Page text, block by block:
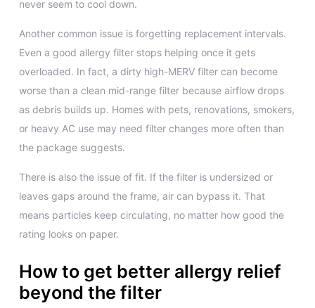
never seem to cool down.
Another common issue is forgetting replacement intervals.
Even a good allergy filter stops helping once it gets
overloaded. In fact, a dirty high-MERV filter can become
worse than a clean mid-range filter because airflow drops
as debris builds up. Homes with pets, renovations, smokers,
or heavy AC use may need filter changes more often than
the package suggests.
There is also the issue of fit. If the filter is undersized or
leaves gaps around the frame, air can bypass it. That
means particles keep circulating, no matter how good the
rating looks on paper.
How to get better allergy relief
beyond the filter